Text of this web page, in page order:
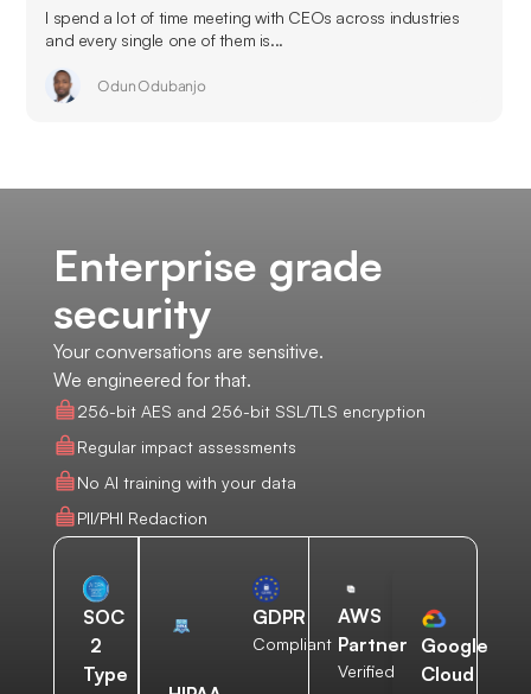
I spend a lot of time meeting with CEOs across industries
and every single one of them is...
Odun Odubanjo
Enterprise grade
security
Your conversations are sensitive.
We engineered for that.
256-bit AES and 256-bit SSL/TLS encryption
Regular impact assessments
No AI training with your data
PII/PHI Redaction
SOC
2
Type
GDPR
Compliant
AWS
Partner
Verified
Google
Cloud